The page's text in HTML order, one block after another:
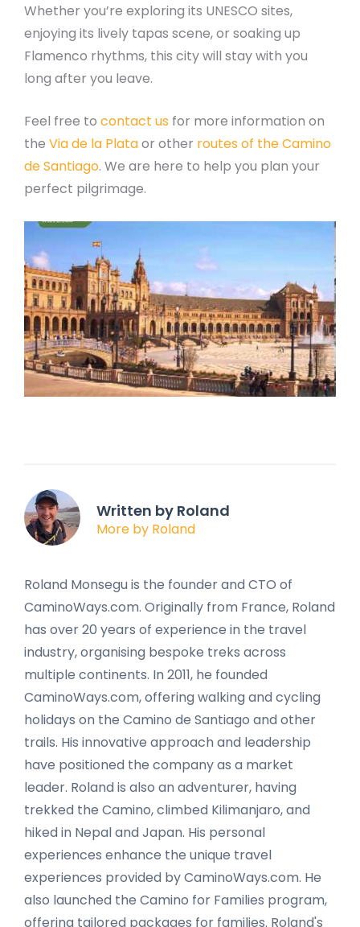
Whether you’re exploring its UNESCO sites,
enjoying its lively tapas scene, or soaking up
Flamenco rhythms, this city will stay with you
long after you leave.
Feel free to contact us for more information on
the Via de la Plataor other routes of the Camino
de Santiago. We are here to help you plan your
perfect pilgrimage.
Written by Roland
More by Roland
Roland Monsegu is the founder and CTO of
CaminoWays.com. Originally from France, Roland
has over 20 years of experience in the travel
industry, organising bespoke treks across
multiple continents. In 2011, he founded
CaminoWays.com, offering walking and cycling
holidays on the Camino de Santiago and other
trails. His innovative approach and leadership
have positioned the company as a market
leader. Roland is also an adventurer, having
trekked the Camino, climbed Kilimanjaro, and
hiked in Nepal and Japan. His personal
experiences enhance the unique travel
experiences provided by CaminoWays.com. He
also launched the Camino for Families program,
offering tailored packages for families. Roland's